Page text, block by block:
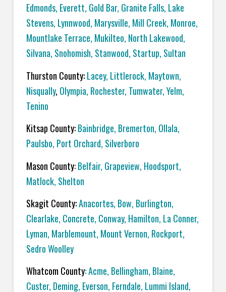
Edmonds, Everett, Gold Bar, Granite Falls, Lake
Stevens, Lynnwood, Marysville, Mill Creek, Monroe,
Mountlake Terrace, Mukilteo, North Lakewood,
Silvana, Snohomish, Stanwood, Startup, Sultan
Thurston County:Lacey, Littlerock, Maytown,
Nisqually, Olympia, Rochester, Tumwater,Yelm,
Tenino
Kitsap County:Bainbridge, Bremerton, Ollala,
Paulsbo, Port Orchard, Silverboro
Mason County:Belfair, Grapeview, Hoodsport,
Matlock, Shelton
Skagit County:Anacortes, Bow, Burlington,
Clearlake, Concrete, Conway, Hamilton, La Conner,
Lyman, Marblemount, Mount Vernon, Rockport,
Sedro Woolley
Whatcom County:Acme, Bellingham, Blaine,
Custer, Deming, Everson, Ferndale, Lummi Island,